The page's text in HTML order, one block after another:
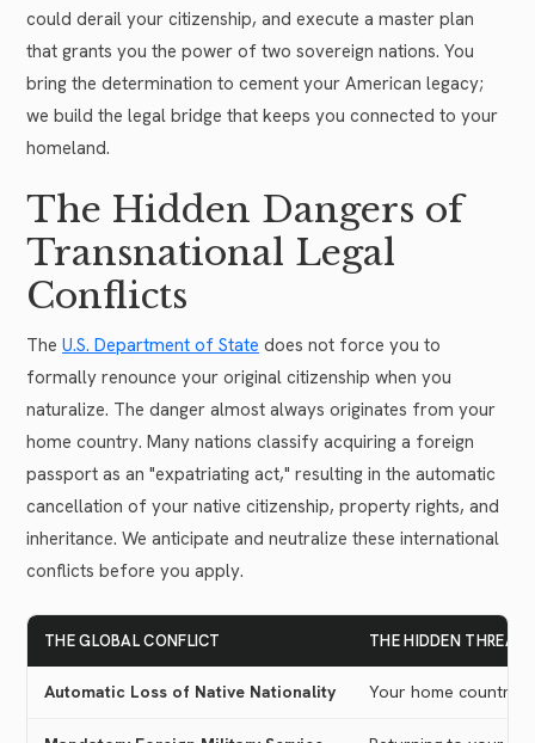
could derail your citizenship, and execute a master plan
that grants you the power of two sovereign nations. You
bring the determination to cement your American legacy;
we build the legal bridge that keeps you connected to your
homeland.
The Hidden Dangers of
Transnational Legal
Conflicts
The U.S. Department of State does not force you to
formally renounce your original citizenship when you
naturalize. The danger almost always originates from your
home country. Many nations classify acquiring a foreign
passport as an "expatriating act," resulting in the automatic
cancellation of your native citizenship, property rights, and
inheritance. We anticipate and neutralize these international
conflicts before you apply.
THE GLOBAL CONFLICT THE HIDDEN THREAT
Automatic Loss of Native Nationality Your home country